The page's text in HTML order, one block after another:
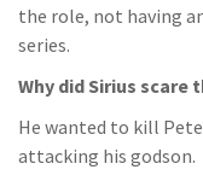
the role, not having
series.
Why did Sirius scare
He wanted to kill
attacking his godson.